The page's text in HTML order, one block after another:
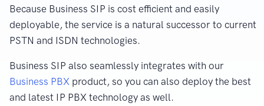
Because Business SIP is cost efficient and easily
deployable, the service is a natural successor to current
PSTN and ISDN technologies.
Business SIP also seamlessly integrates with our
Business PBX product, so you can also deploy the best
and latest IP PBX technology as well.